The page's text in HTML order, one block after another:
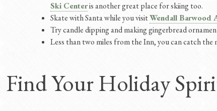
Ski Centeris another great place for skiing too.
Skate with Santa while you visitWendall Barwood
Try candle dipping and making gingerbread
Less than two miles from the Inn, you can catch the
Find Your Holiday